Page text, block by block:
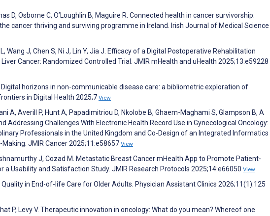
D, Osborne C, O’Loughlin B, Maguire R. Connected health in cancer survivorship:
cancer thriving and surviving programme in Ireland. Irish Journal of Medical Science
L, Wang J, Chen S, Ni J, Lin Y, Jia J. Efficacy of a Digital Postoperative Rehabilitation
Cancer: Randomized Controlled Trial. JMIR mHealth and uHealth 2025;13:e59228
Digital horizons in non-communicable disease care: a bibliometric exploration of
in Digital Health 2025;7 View
A, Averill P, Hunt A, Papadimitriou D, Nkolobe B, Ghaem-Maghami S, Glampson B, A
Addressing Challenges With Electronic Health Record Use in Gynecological Oncology:
Professionals in the United Kingdom and Co-Design of an Integrated Informatics
JMIR Cancer 2025;11:e58657 View
J, Cozad M. Metastatic Breast Cancer mHealth App to Promote Patient-
a Usability and Satisfaction Study. JMIR Research Protocols 2025;14:e66050 View
in End-of-life Care for Older Adults. Physician Assistant Clinics 2026;11(1):125
P, Levy V. Therapeutic innovation in oncology: What do you mean? Whereof one